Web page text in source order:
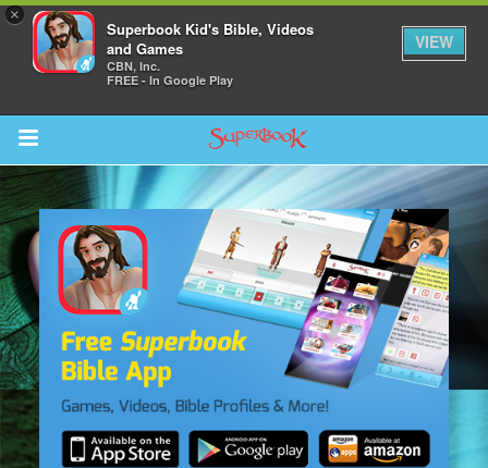
×
Superbook Kid's Bible, Videos
and Games
CBN, Inc.
FREE - In Google Play
VIEW
Return to Content